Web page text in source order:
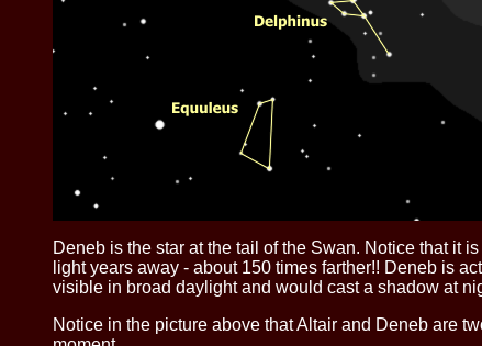
Deneb is the star at the tail of the Swan. Notice that it
light years away - about 150 times farther!! Deneb is
visible in broad daylight and would cast a shadow at
Notice in the picture above that Altair and Deneb are